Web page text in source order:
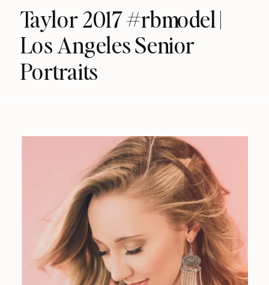
Taylor 2017 #rbmodel |
Los Angeles Senior
Portraits